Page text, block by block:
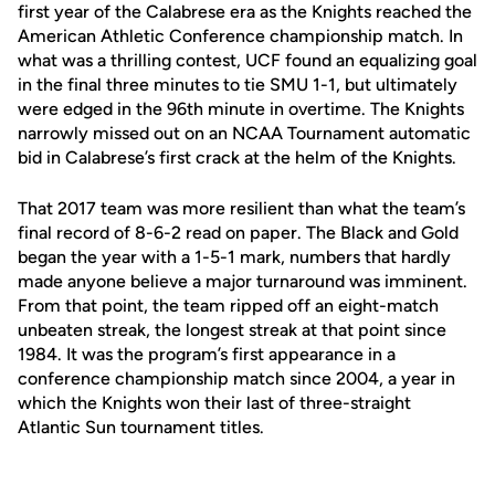
first year of the Calabrese era as the Knights reached the
American Athletic Conference championship match. In
what was a thrilling contest, UCF found an equalizing goal
in the final three minutes to tie SMU 1-1, but ultimately
were edged in the 96th minute in overtime. The Knights
narrowly missed out on an NCAA Tournament automatic
bid in Calabrese’s first crack at the helm of the Knights.
That 2017 team was more resilient than what the team’s
final record of 8-6-2 read on paper. The Black and Gold
began the year with a 1-5-1 mark, numbers that hardly
made anyone believe a major turnaround was imminent.
From that point, the team ripped off an eight-match
unbeaten streak, the longest streak at that point since
1984. It was the program’s first appearance in a
conference championship match since 2004, a year in
which the Knights won their last of three-straight
Atlantic Sun tournament titles.